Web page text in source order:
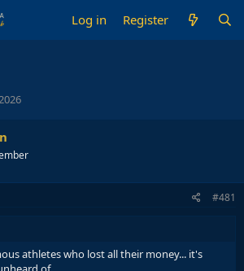
Log in Register
#481
athletes who lost all their money... it's